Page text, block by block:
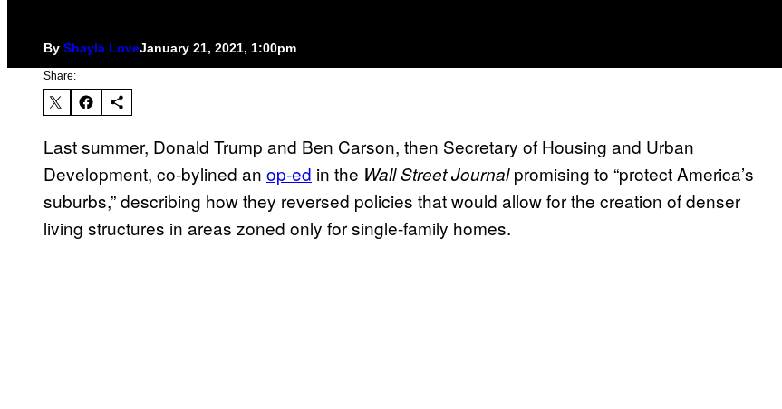
By Shayla LoveJanuary 21, 2021, 1:00pm
Share:
Last summer, Donald Trump and Ben Carson, then Secretary of Housing and Urban
Development, co-bylined an op-ed in the Wall Street Journalpromising to “protect America’s
suburbs,” describing how they reversed policies that would allow for the creation of denser
living structures in areas zoned only for single-family homes.